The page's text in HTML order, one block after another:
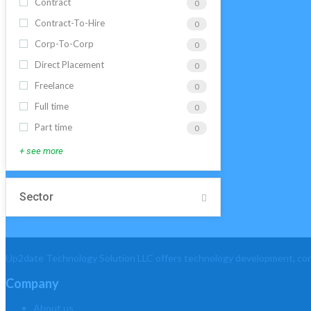
0
Contract-To-Hire 0
Corp-To-Corp 0
Direct Placement 0
Freelance 0
Full time 0
Part time 0
+ see more
Sector
Company